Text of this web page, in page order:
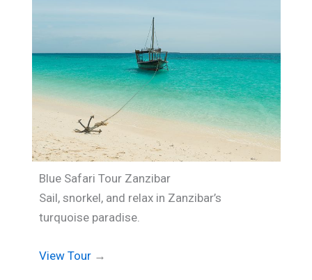
Blue Safari Tour Zanzibar
Sail, snorkel, and relax in Zanzibar’s
turquoise paradise.
View Tour→